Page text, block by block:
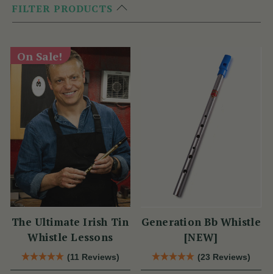
FILTER PRODUCTS
On Sale!
The Ultimate Irish Tin
Whistle Lessons
(11 Reviews)
Generation Bb Whistle
[NEW]
(23 Reviews)